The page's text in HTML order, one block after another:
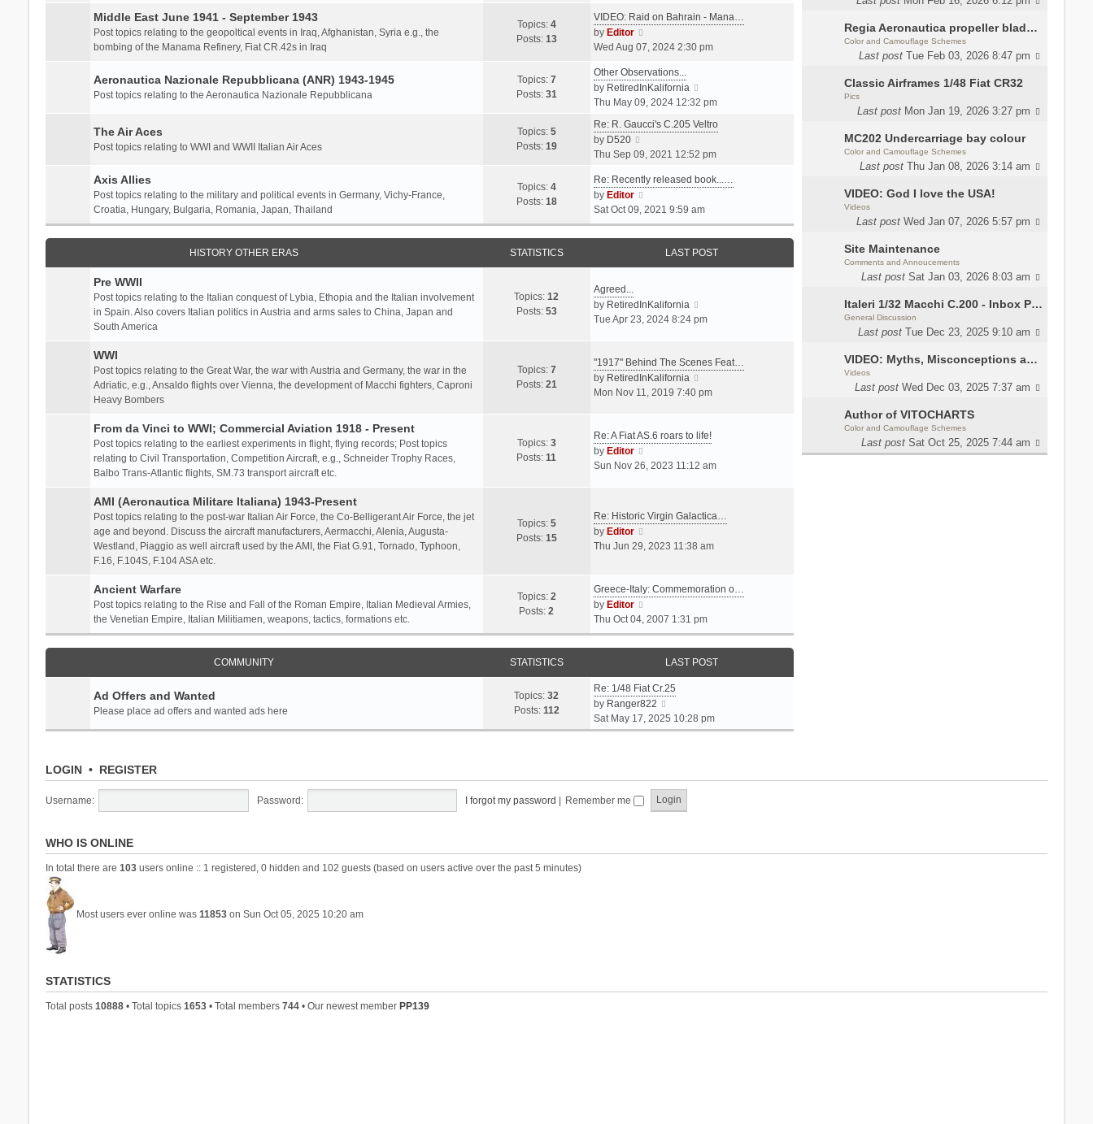
Regia Aeronautica propeller blades colors
Color and Camouflage Schemes
Last post Tue Feb 03, 2026 8:47 pm
Classic Airframes 1/48 Fiat CR32
Pics
Last post Mon Jan 19, 2026 3:27 pm
MC202 Undercarriage bay colour
Color and Camouflage Schemes
Last post Thu Jan 08, 2026 3:14 am
VIDEO: God I love the USA!
Videos
Last post Wed Jan 07, 2026 5:57 pm
Site Maintenance
Comments and Annoucements
Last post Sat Jan 03, 2026 8:03 am
Italeri 1/32 Macchi C.200 - Inbox Photos by Luca Bossi
General Discussion
Last post Tue Dec 23, 2025 9:10 am
VIDEO: Myths, Misconceptions and Revisionism WW2 Italy
Videos
Last post Wed Dec 03, 2025 7:37 am
Author of VITOCHARTS
Color and Camouflage Schemes
Last post Sat Oct 25, 2025 7:44 am
ss
p
s
t
a
e
p
s
t
e
a
t
s
p
s
Middle East June 1941 - September 1943
Post topics relating to the geopoltical events in Iraq, Afghanistan, Syria e.g., the
bombing of the Manama Refinery, Fiat CR.42s in Iraq
Topics: 4
Posts: 13
VIDEO: Raid on Bahrain - Mana…
by Editor
i
w
t
h
l
a
t
e
t
p
o
t
Wed Aug 07, 2024 2:30 pm
Aeronautica Nazionale Repubblicana (ANR) 1943-1945
Post topics relating to the Aeronautica Nazionale Repubblicana
Topics: 7
Posts: 31
Other Observations...
by RetiredInKalifornia
i
w
h
l
s
t
Thu May 09, 2024 12:32 pm
The Air Aces
Post topics relating to WWI and WWII Italian Air Aces
Topics: 5
Posts: 19
Re: R. Gaucci's C.205 Veltro
by D520
i
w
h
e
l
t
s
t
Thu Sep 09, 2021 12:52 pm
Axis Allies
Post topics relating to the military and political events in Germany, Vichy-France,
Croatia, Hungary, Bulgaria, Romania, Japan, Thailand
Topics: 4
Posts: 18
Re: Recently released book...…
by Editor
i
e
w
h
a
t
t
p
o
Sat Oct 09, 2021 9:59 am
HISTORY OTHER ERAS STATISTICS LAST POST
Pre WWII
Post topics relating to the Italian conquest of Lybia, Ethopia and the Italian involvement
in Spain. Also covers Italian politics in Austria and arms sales to China, Japan and
South America
Topics:12
Posts: 53
Agreed...
by RetiredInKalifornia
i
t
e
t
s
s
Tue Apr 23, 2024 8:24 pm
WWI
Post topics relating to the Great War, the war with Austria and Germany, the war in the
Adriatic, e.g., Ansaldo flights over Vienna, the development of Macchi fighters, Caproni
Heavy Bombers
Topics: 7
Posts: 21
"1917" Behind The Scenes Feat…
by RetiredInKalifornia
i
t
e
e
t
s
Mon Nov 11, 2019 7:40 pm
From da Vinci to WWI; Commercial Aviation 1918 - Present
Post topics relating to the earliest experiments in flight, flying records; Post topics
relating to Civil Transportation, Competition Aircraft, e.g., Schneider Trophy Races,
Balbo Trans-Atlantic flights, SM.73 transport aircraft etc.
Topics: 3
Posts:11
Re: A Fiat AS.6 roars to life!
by Editor
h
l
e
t
t
Sun Nov 26, 2023 11:12 am
AMI (Aeronautica Militare Italiana) 1943-Present
Post topics relating to the post-war Italian Air Force, the Co-Belligerant Air Force, the jet
age and beyond. Discuss the aircraft manufacturers, Aermacchi, Alenia, Augusta-
Westland, Piaggio as well aircraft used by the AMI, the Fiat G.91, Tornado, Typhoon,
F.16, F.104S, F.104 ASA etc.
Topics: 5
Posts: 15
Re: Historic Virgin Galactica…
by Editor
i
t
e
l
a
e
s
t
p
o
Thu Jun 29, 2023 11:38 am
Ancient Warfare
Post topics relating to the Rise and Fall of the Roman Empire, Italian Medieval Armies,
the Venetian Empire, Italian Militiamen, weapons, tactics, formations etc.
Topics: 2
Posts:2
Greece-Italy: Commemoration o…
by Editor
i
e
w
h
e
l
a
t
t
p
o
Thu Oct 04, 2007 1:31 pm
COMMUNITY STATISTICS LAST POST
Ad Offers and Wanted
Please place ad offers and wanted ads here
Topics:32
Posts: 112
Re: 1/48 Fiat Cr.25
by Ranger822
i
e
e
l
Sat May 17, 2025 10:28 pm
LOGIN• REGISTER
Username: Password: I forgot my password | Remember me
WHO IS ONLINE
In total there are 103users online :: 1 registered, 0 hidden and 102 guests (based on users active over the past 5 minutes)
Most users ever online was 11853on Sun Oct 05, 2025 10:20 am
STATISTICS
Total posts 10888• Total topics 1653• Total members 744• Our newest member PP139